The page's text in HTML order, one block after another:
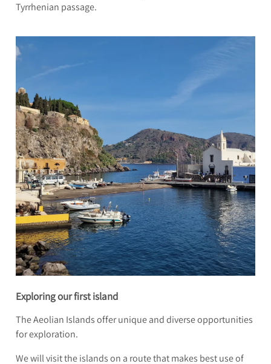
Tyrrhenian passage.
Exploring our first island
The Aeolian Islands offer unique and diverse opportunities
for exploration.
We will visit the islands on a route that makes best use of